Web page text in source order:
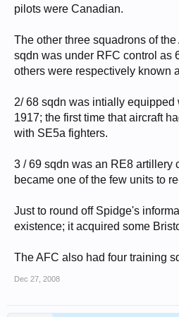
pilots were Canadian.
The other three squadrons of
sqdn was under RFC control as
others were respectively known
2/ 68 sqdn was intially
1917; the first time that aircraft
with SE5a fighters.
3 / 69 sqdn was an RE8 artillery
became one of the few units to
Just to round off Spidge's
existence; it acquired some
The AFC also had four training
Dec 27, 2008